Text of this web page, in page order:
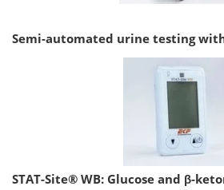
Semi-automated urine testing
STAT-Site® WB: Glucose and β-